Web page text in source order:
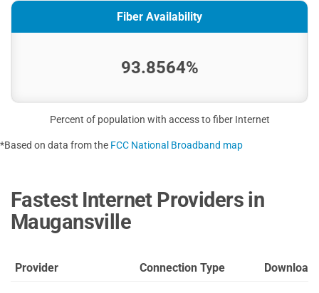
Fiber Availability
93.8564%
Percent of population with access to fiber Internet
*Based on data from the FCC National Broadband map
Fastest Internet Providers in
Maugansville
Provider Connection Type Download